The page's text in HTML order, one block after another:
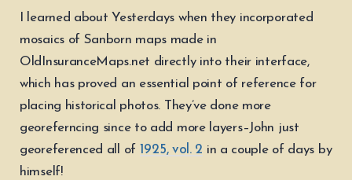
I learned about Yesterdays when they incorporated
mosaics of Sanborn maps made in
OldInsuranceMaps.net directly into their interface,
which has proved an essential point of reference for
placing historical photos. They’ve done more
georeferncing since to add more layers–John just
georeferenced all of 1925, vol. 2 in a couple of days by
himself!